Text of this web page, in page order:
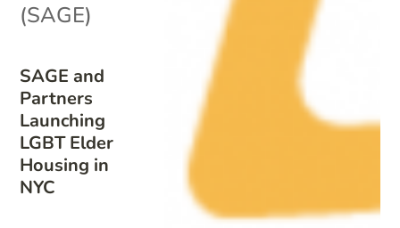
SAGE and
Partners
Launching
LGBT Elder
Housing in
NYC
(SAGE)